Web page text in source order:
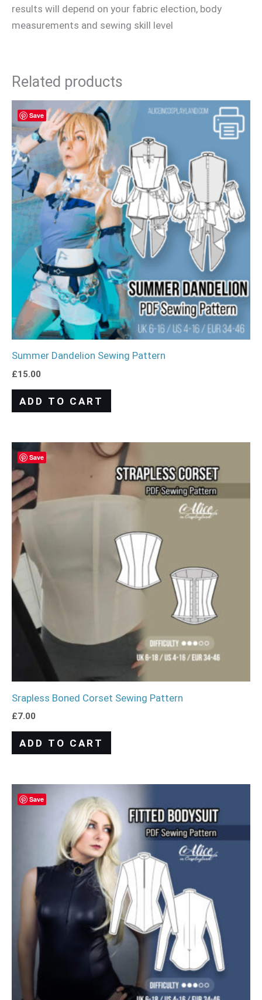
results will depend on your fabric election, body
measurements and sewing skill level
Related products
Save
Summer Dandelion Sewing Pattern
£15.00
ADD TO CART
Save
Srapless Boned Corset Sewing Pattern
£7.00
ADD TO CART
Save